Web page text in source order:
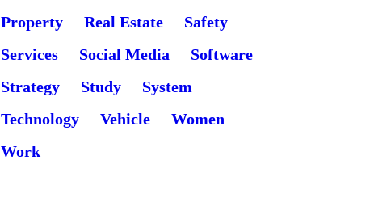
Property
Real Estate
Safety
Services
Social Media
Software
Strategy
Study
System
Technology
Vehicle
Women
Work